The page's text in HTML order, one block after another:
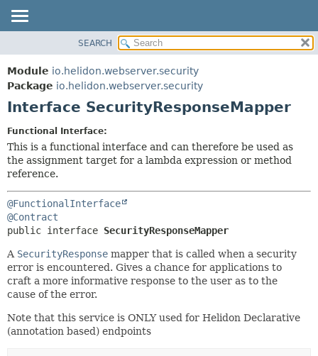
MODULE
PACKAGE
CLASS
TREE
DEPRECATED
HELP
FIELD
DETAIL:
FIELD
SEARCH
Module io.helidon.webserver.security
Package io.helidon.webserver.security
Interface SecurityResponseMapper
Functional Interface:
This is a functional interface and can therefore be used as
the assignment target for a lambda expression or method
reference.
@FunctionalInterface
@Contract
public interface SecurityResponseMapper
A SecurityResponse mapper that is called when a security
error is encountered. Gives a chance for applications to
craft a more informative response to the user as to the
cause of the error.
Note that this service is ONLY used for Helidon Declarative
(annotation based) endpoints